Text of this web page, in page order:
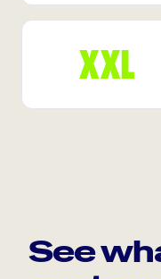
See